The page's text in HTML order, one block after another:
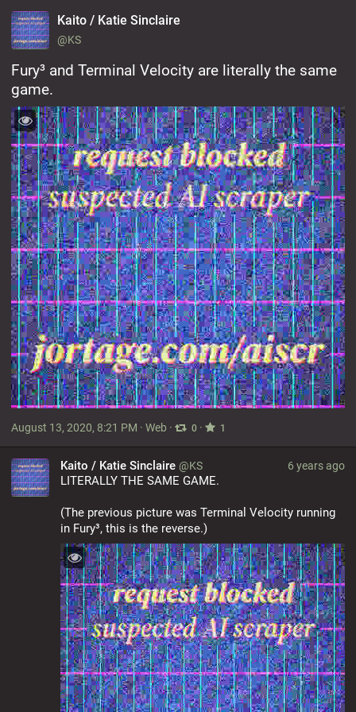
Kaito / Katie Sinclaire
@KS
Fury³ and Terminal Velocity are literally the same
game.
August 13, 2020, 8:21 PM · Web · 0 · 1
6 years ago
Kaito / Katie Sinclaire @KS
LITERALLY THE SAME GAME.
(The previous picture was Terminal Velocity running
in Fury³, this is the reverse.)